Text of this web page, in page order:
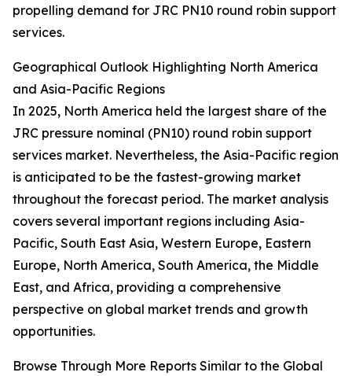
propelling demand for JRC PN10 round robin support
services.
Geographical Outlook Highlighting North America
and Asia-Pacific Regions
In 2025, North America held the largest share of the
JRC pressure nominal (PN10) round robin support
services market. Nevertheless, the Asia-Pacific region
is anticipated to be the fastest-growing market
throughout the forecast period. The market analysis
covers several important regions including Asia-
Pacific, South East Asia, Western Europe, Eastern
Europe, North America, South America, the Middle
East, and Africa, providing a comprehensive
perspective on global market trends and growth
opportunities.
Browse Through More Reports Similar to the Global